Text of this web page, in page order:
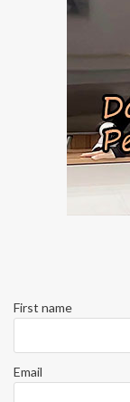
First name
Email